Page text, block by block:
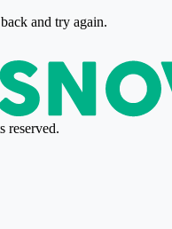
and try again.
reserved.